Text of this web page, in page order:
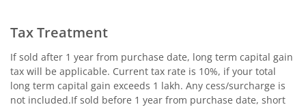
Tax Treatment
If sold after 1 year from purchase date, long term capital gain
tax will be applicable. Current tax rate is 10%, if your total
long term capital gain exceeds 1 lakh. Any cess/surcharge is
not included.If sold before 1 year from purchase date, short